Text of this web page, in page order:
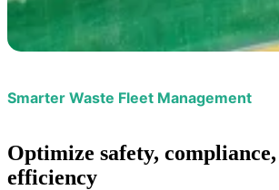
Smarter Waste Fleet Management
Optimize safety,
efficiency